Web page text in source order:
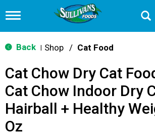
T
g
g
n
v
i
g
a
t
Back Shop / Cat Food
Cat Chow Dry Cat
Cat Chow Indoor Dry
Hairball + Healthy
Oz